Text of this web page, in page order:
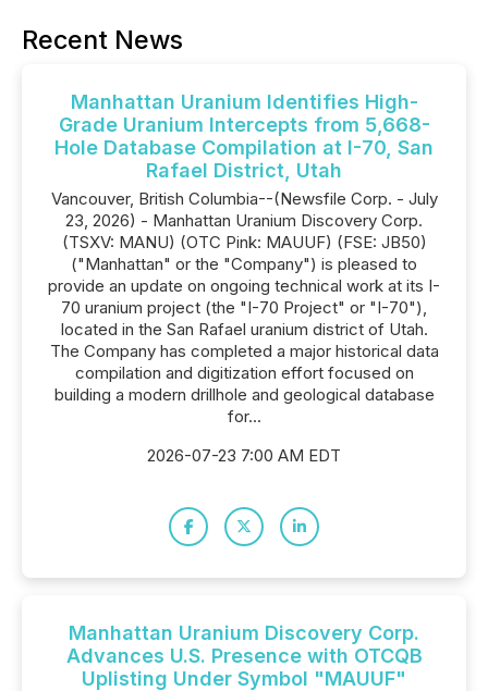
Recent News
Manhattan Uranium Identifies High-
Grade Uranium Intercepts from 5,668-
Hole Database Compilation at I-70, San
Rafael District, Utah
Vancouver, British Columbia--(Newsfile Corp. - July
23, 2026) - Manhattan Uranium Discovery Corp.
(TSXV: MANU) (OTC Pink: MAUUF) (FSE: JB50)
("Manhattan" or the "Company") is pleased to
provide an update on ongoing technical work at its I-
70 uranium project (the "I-70 Project" or "I-70"),
located in the San Rafael uranium district of Utah.
The Company has completed a major historical data
compilation and digitization effort focused on
building a modern drillhole and geological database
for...
2026-07-23 7:00 AM EDT
Manhattan Uranium Discovery Corp.
Advances U.S. Presence with OTCQB
Uplisting Under Symbol "MAUUF"